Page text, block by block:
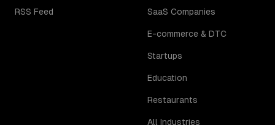
RSS Feed SaaS Companies
E-commerce & DTC
Startups
Education
Restaurants
All Industries